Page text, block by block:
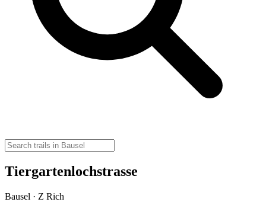
Tiergartenlochstrasse
Bausel · Z Rich